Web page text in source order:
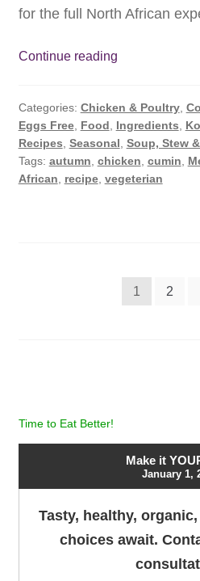
for the full North African
Continue readingChicken
Casserole
Recipe
Categories: Chicken & Poultry,
Eggs Free, Food Ingredients
Recipes Seasonal Soup, Stew
Tags: autumn chicken cumin
African
recipe, vegeterian
1 2
Time to Eat Better!
Make it
January 1,
Tasty, healthy,
choices await.